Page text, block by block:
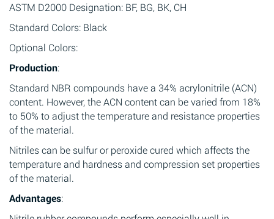
ASTM D2000 Designation: BF, BG, BK, CH
Standard Colors: Black
Optional Colors:
Production:
Standard NBR compounds have a 34% acrylonitrile (ACN)
content. However, the ACN content can be varied from 18%
to 50% to adjust the temperature and resistance properties
of the material.
Nitriles can be sulfur or peroxide cured which affects the
temperature and hardness and compression set properties
of the material.
Advantages: